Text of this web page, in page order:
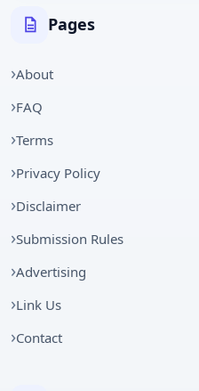
Pages
About
FAQ
Terms
Privacy Policy
Disclaimer
Submission Rules
Advertising
Link Us
Contact